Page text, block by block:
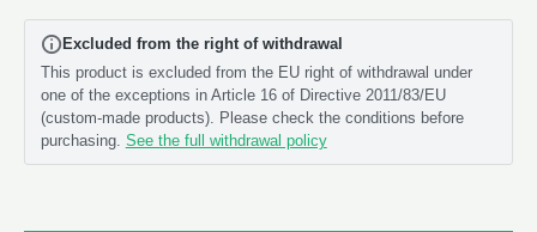
(Cut
Length
Meters)
quantity
Excluded from the right of withdrawal
This product is excluded from the EU right of withdrawal under
one of the exceptions in Article 16 of Directive 2011/83/EU
(custom-made products). Please check the conditions before
purchasing. See the full withdrawal policy